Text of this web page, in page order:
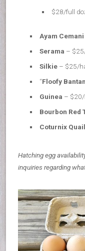
$28/full
Ayam Cemani
Serama –
Silkie– $25/
“Floofy
Guinea – $20/
Bourbon Red
Coturnix Quail
Hatching egg
inquiries regarding